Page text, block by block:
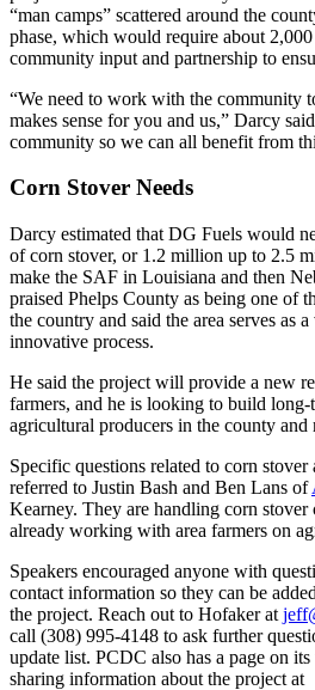
“man camps” scattered around the
phase, which would require about
community input and partnership to
“We need to work with the community
makes sense for you and us,” Darcy
community so we can all benefit from
Corn Stover Needs
Darcy estimated that DG Fuels would
of corn stover, or 1.2 million up to 2.5
make the SAF in Louisiana and then
praised Phelps County as being one of
the country and said the area serves as
innovative process.
He said the project will provide a new
farmers, and he is looking to build
agricultural producers in the county and
Specific questions related to corn
referred to Justin Bash and Ben Lans of
Kearney. They are handling corn stover
already working with area farmers on
Speakers encouraged anyone with
contact information so they can be
the project. Reach out to Hofaker at
call (308) 995-4148 to ask further
update list. PCDC also has a page on
sharing information about the project at